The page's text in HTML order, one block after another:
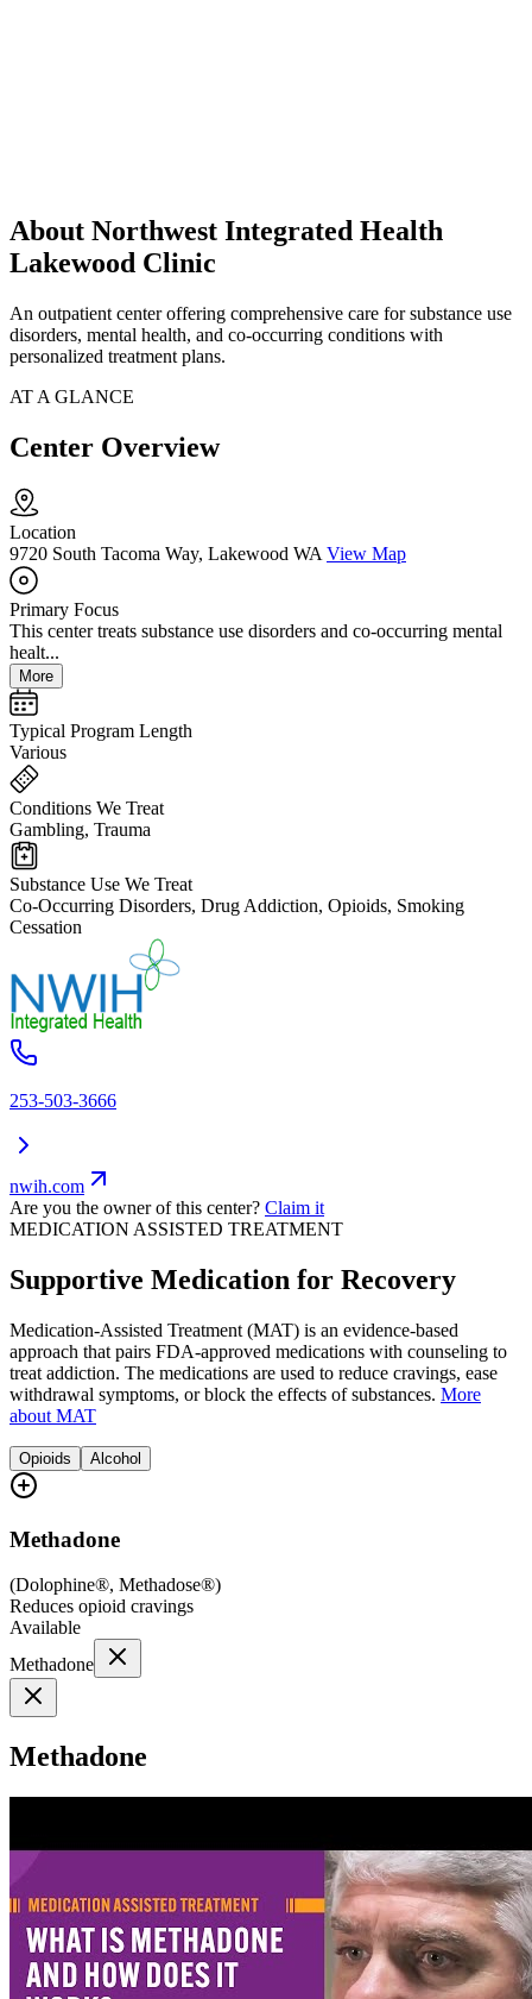
About Northwest Integrated Health
Lakewood Clinic
An outpatient center offering comprehensive care for substance use
disorders, mental health, and co-occurring conditions with
personalized treatment plans.
AT A GLANCE
Center Overview
Location
9720 South Tacoma Way, Lakewood WA View Map
Primary Focus
This center treats substance use disorders and co-occurring mental
healt...
More
Typical Program Length
Various
Conditions We Treat
Gambling, Trauma
Substance Use We Treat
Co-Occurring Disorders, Drug Addiction, Opioids, Smoking
Cessation
253-503-3666
nwih.com
Are you the owner of this center? Claim it
MEDICATION ASSISTED TREATMENT
Supportive Medication for Recovery
Medication-Assisted Treatment (MAT) is an evidence-based
approach that pairs FDA-approved medications with counseling to
treat addiction. The medications are used to reduce cravings, ease
withdrawal symptoms, or block the effects of substances. More
about MAT
Opioids Alcohol
Methadone
(Dolophine®, Methadose®)
Reduces opioid cravings
Available
Methadone
Methadone